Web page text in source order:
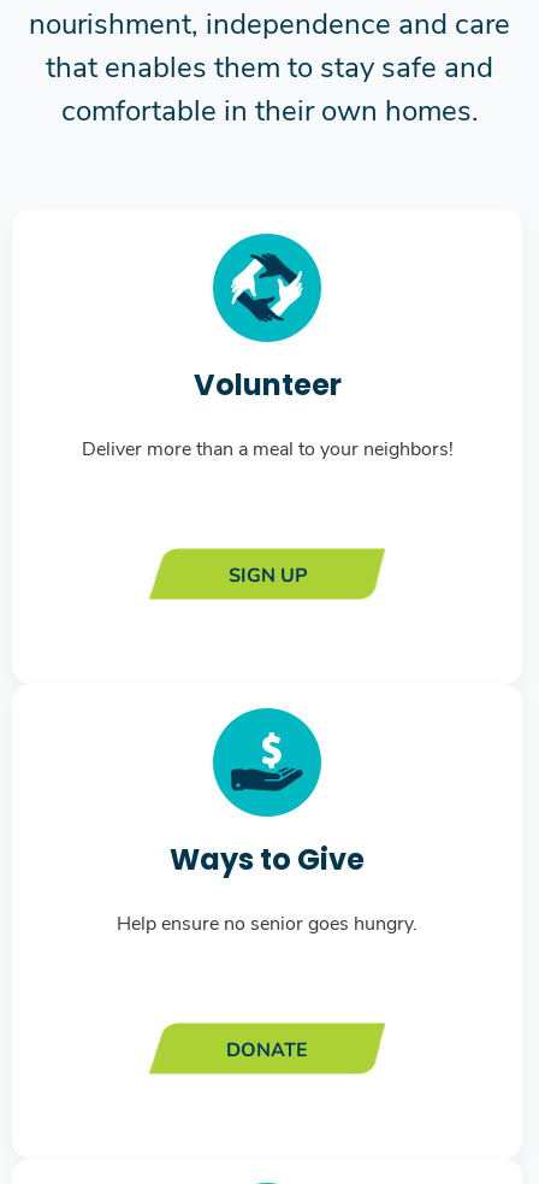
nourishment, independence and care
that enables them to stay safe and
comfortable in their own homes.
Volunteer
Deliver more than a meal to your neighbors!
SIGN UP
Ways to Give
Help ensure no senior goes hungry.
DONATE